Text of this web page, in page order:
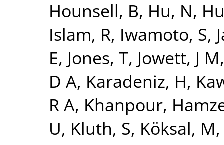
Hounsell, B, Hu, N,
Islam, R, Iwamoto, S,
E, Jones, T, Jowett, J M
D A, Karadeniz, H,
R A, Khanpour,
U, Kluth, S, Köksal, M